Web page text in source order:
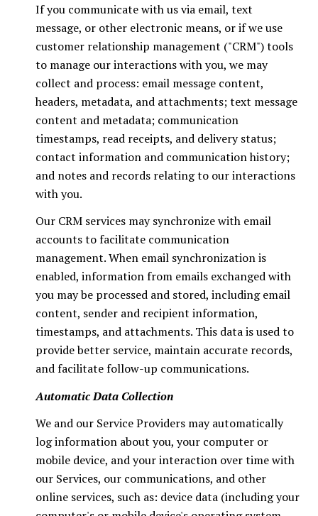
If you communicate with us via email, text
message, or other electronic means, or if we use
customer relationship management ("CRM") tools
to manage our interactions with you, we may
collect and process: email message content,
headers, metadata, and attachments; text message
content and metadata; communication
timestamps, read receipts, and delivery status;
contact information and communication history;
and notes and records relating to our interactions
with you.
Our CRM services may synchronize with email
accounts to facilitate communication
management. When email synchronization is
enabled, information from emails exchanged with
you may be processed and stored, including email
content, sender and recipient information,
timestamps, and attachments. This data is used to
provide better service, maintain accurate records,
and facilitate follow-up communications.
Automatic Data Collection
We and our Service Providers may automatically
log information about you, your computer or
mobile device, and your interaction over time with
our Services, our communications, and other
online services, such as: device data (including your